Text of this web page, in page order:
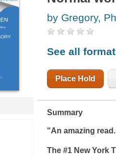
by Gregory,
See all
Place Hold
Summary
"An amazing
The #1 New York